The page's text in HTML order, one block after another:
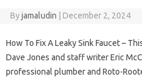
Byjamaludin December 2, 2024
How To Fix A Leaky Sink Faucet –
Dave Jones and staff writer Eric
professional plumber and Roto-